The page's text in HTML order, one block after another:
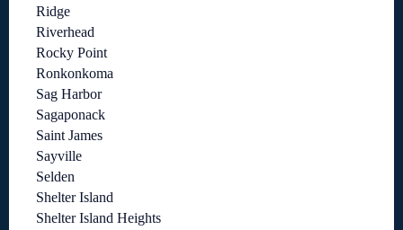
Ridge
Riverhead
Rocky Point
Ronkonkoma
Sag Harbor
Sagaponack
Saint James
Sayville
Selden
Shelter Island
Shelter Island Heights